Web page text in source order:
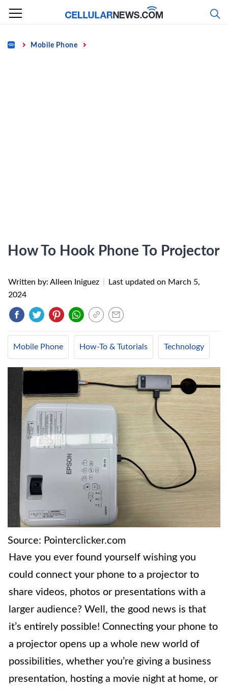
Skip
content
Home Mobile Phone
How To Hook Phone To Projector
Written by: Alleen Iniguez Last updated on March 5,
2024
Mobile Phone How-To & Tutorials Technology
Source: Pointerclicker.com
Have you ever found yourself wishing you
could connect your phone to a projector to
share videos, photos or presentations with a
larger audience? Well, the good news is that
it’s entirely possible! Connecting your phone to
a projector opens up a whole new world of
possibilities, whether you’re giving a business
presentation, hosting a movie night at home, or